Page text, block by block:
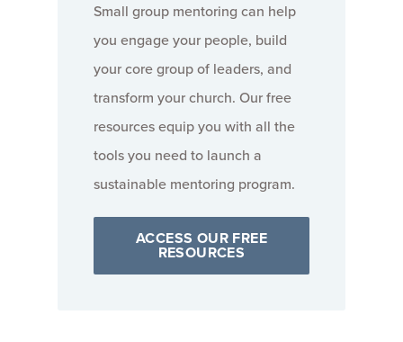
Small group mentoring can help
you engage your people, build
your core group of leaders, and
transform your church. Our free
resources equip you with all the
tools you need to launch a
sustainable mentoring program.
ACCESS OUR FREE
RESOURCES